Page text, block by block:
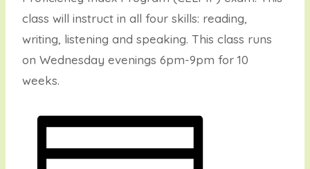
class will instruct in all four skills: reading,
writing, listening and speaking. This class runs
on Wednesday evenings 6pm-9pm for 10
weeks.